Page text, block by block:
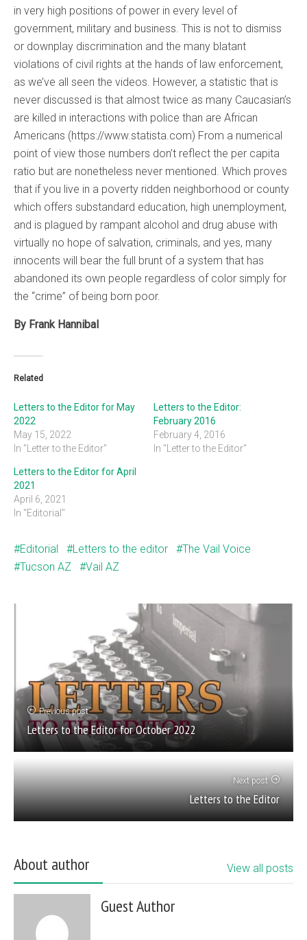
in very high positions of power in every level of
government, military and business. This is not to dismiss
or downplay discrimination and the many blatant
violations of civil rights at the hands of law enforcement,
as we’ve all seen the videos. However, a statistic that is
never discussed is that almost twice as many Caucasian’s
are killed in interactions with police than are African
Americans (https://www.statista.com) From a numerical
point of view those numbers don’t reflect the per capita
ratio but are nonetheless never mentioned. Which proves
that if you live in a poverty ridden neighborhood or county
which offers substandard education, high unemployment,
and is plagued by rampant alcohol and drug abuse with
virtually no hope of salvation, criminals, and yes, many
innocents will bear the full brunt of a system that has
abandoned its own people regardless of color simply for
the “crime” of being born poor.
By Frank Hannibal
Related
Letters to the Editor for May
2022
May 15, 2022
In "Letter to the Editor"
Letters to the Editor:
February 2016
February 4, 2016
In "Letter to the Editor"
Letters to the Editor for April
2021
April 6, 2021
In "Editorial"
Editorial Letters to the editor
The Vail Voice
Tucson AZ
Vail AZ
Previous post
Letters to the Editor for October 2022
Next post
Letters to the Editor
About author View all posts
Guest Author